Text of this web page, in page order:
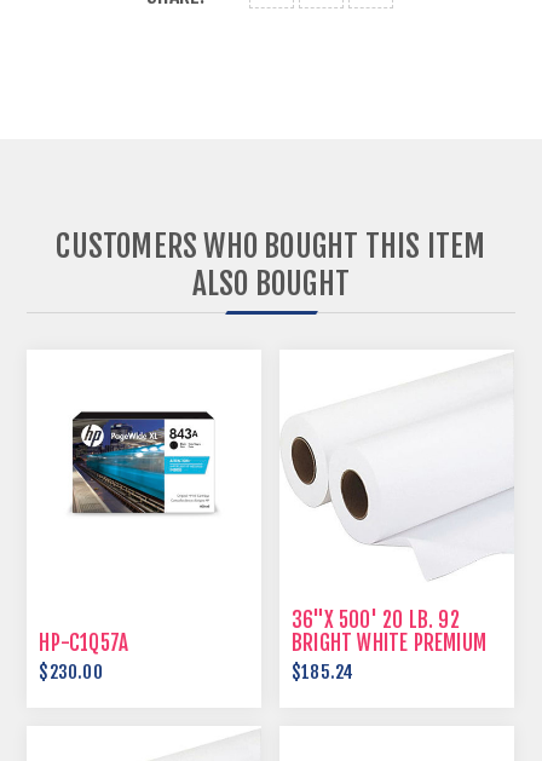
CUSTOMERS WHO BOUGHT THIS ITEM
ALSO BOUGHT
HP-C1Q57A
$230.00
36"X 500' 20 LB. 92
BRIGHT WHITE PREMIUM
BOND
$185.24